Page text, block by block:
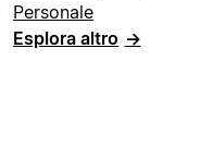
Personale
Esplora altro →